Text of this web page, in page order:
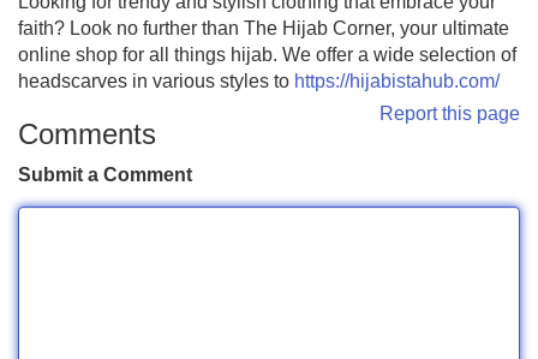
faith? Look no further than The Hijab Corner, your ultimate
online shop for all things hijab. We offer a wide selection of
headscarves in various styles to https://hijabistahub.com/
Report this page
Comments
Submit a Comment